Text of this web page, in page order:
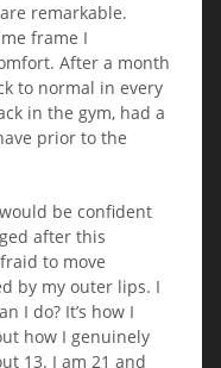
remarkable.
frame I
After a month
to normal in every
in the gym, had a
prior to the
be confident
after this
to move
by my outer lips. I
I do? It’s how I
how I genuinely
13. I am 21 and